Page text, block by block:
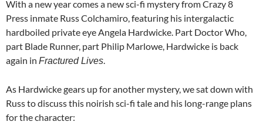
With a new year comes a new sci-fi mystery from Crazy 8
Press inmate Russ Colchamiro, featuring his intergalactic
hardboiled private eye Angela Hardwicke. Part Doctor Who,
part Blade Runner, part Philip Marlowe, Hardwicke is back
again in Fractured Lives.
As Hardwicke gears up for another mystery, we sat down with
Russ to discuss this noirish sci-fi tale and his long-range plans
for the character: